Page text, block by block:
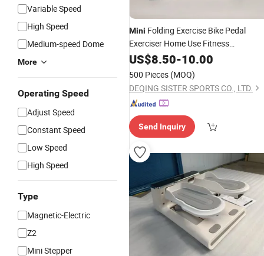
Variable Speed
High Speed
Medium-speed Dome
More
Operating Speed
Adjust Speed
Constant Speed
Low Speed
High Speed
Type
Magnetic-Electric
Z2
Mini Stepper
Mini Folding Exercise Bike Pedal
Exerciser Home Use Fitness
Equipment SteelStepper
Rehabilitation Trainer
US$8.50-10.00
500 Pieces (MOQ)
DEQING SISTER SPORTS CO., LTD.
Send Inquiry